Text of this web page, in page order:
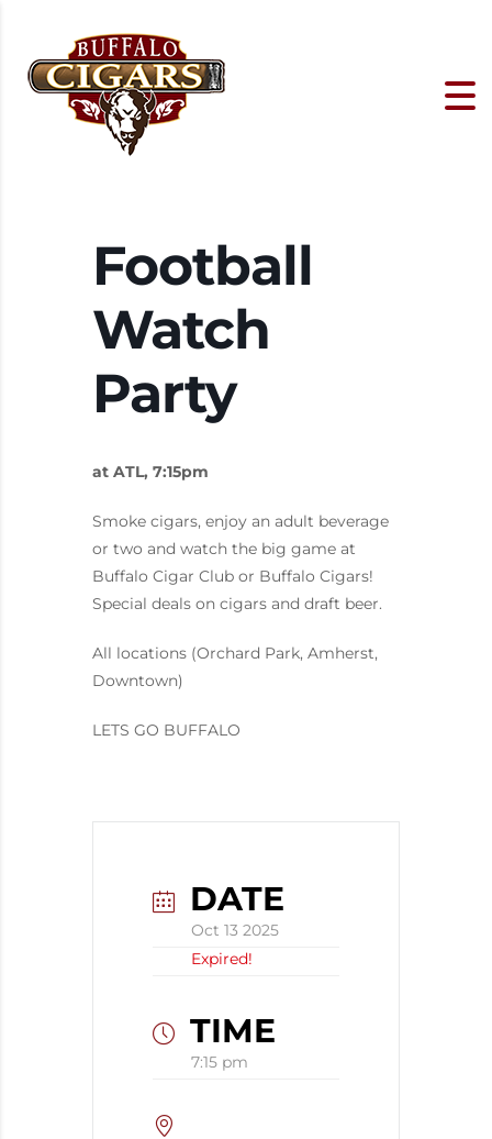
Football
Watch
Party
at ATL, 7:15pm
Smoke cigars, enjoy an adult beverage
or two and watch the big game at
Buffalo Cigar Club or Buffalo Cigars!
Special deals on cigars and draft beer.
All locations (Orchard Park, Amherst,
Downtown)
LETS GO BUFFALO
DATE
Oct 13 2025
Expired!
TIME
7:15 pm